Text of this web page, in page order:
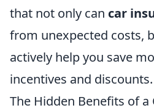
that not only can car
from unexpected costs,
actively help you save
incentives and discounts.
The Hidden Benefits of a